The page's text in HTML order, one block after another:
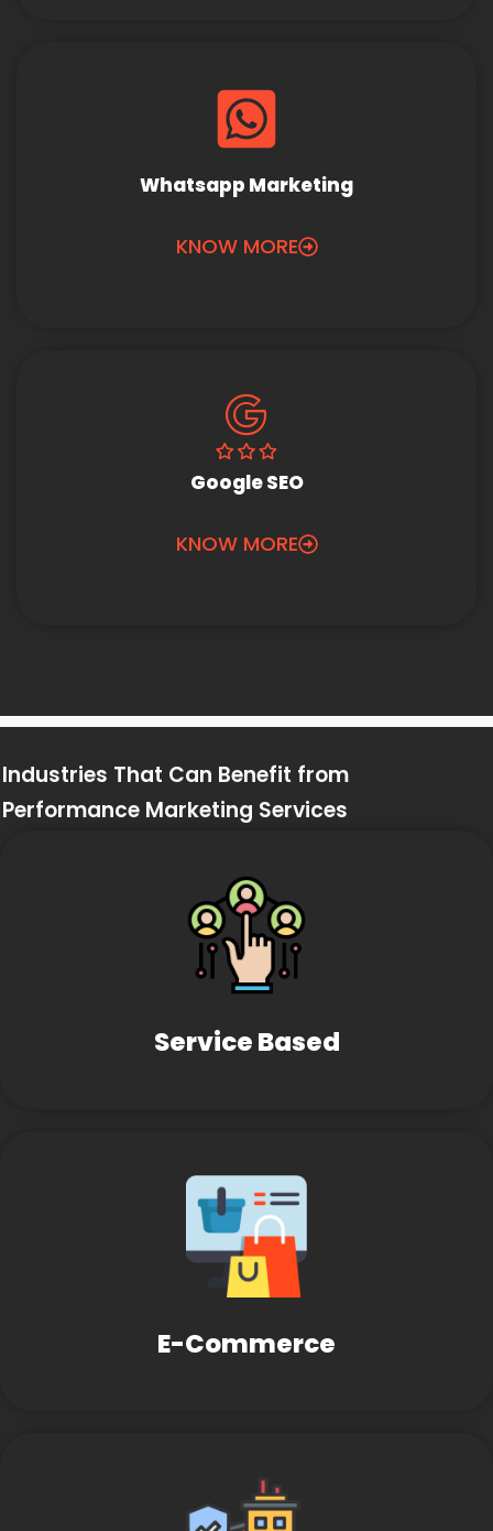
Whatsapp Marketing
KNOW MORE
Google SEO
KNOW MORE
Industries That Can Benefit from
Performance Marketing Services
Service Based
E-Commerce